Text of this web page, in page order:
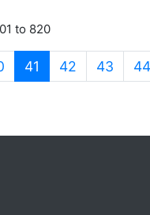
to 820
41 (current)
42 43 44